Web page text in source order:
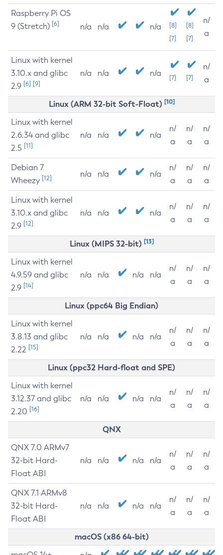
Raspberry Pi OS
9 (Stretch) [6] n/a n/a n/a
[8]
[7]
[8]
[7]
n/
a
Linux with kernel
3.10.x and glibc
2.9 [6] [9]
n/a n/a n/a [7] [7]
n/
a
Linux (ARM 32-bit Soft-Float) [10]
Linux with kernel
2.6.34 and glibc
2.5 [11]
n/a n/a n/a
n/
a
n/
a
n/
a
Debian 7
Wheezy [12] n/a n/a n/a
n/
a
n/
a
n/
a
Linux with kernel
3.10.x and glibc
2.9 [12]
n/a n/a n/a
n/
a
n/
a
n/
a
Linux (MIPS 32-bit) [13]
Linux with kernel
4.9.59 and glibc
2.9 [14]
n/a n/a n/a n/a
n/
a
n/
a
n/
a
Linux (ppc64 Big Endian)
Linux with kernel
3.8.13 and glibc
2.22 [15]
n/a n/a n/a n/a
n/
a
n/
a
n/
a
Linux (ppc32 Hard-float and SPE)
Linux with kernel
3.12.37 and glibc
2.20 [16]
n/a n/a n/a n/a
n/
a
n/
a
n/
a
QNX
QNX 7.0 ARMv7
32-bit Hard-
Float ABI
n/a n/a n/a n/a
n/
a
n/
a
n/
a
QNX 7.1 ARMv8
32-bit Hard-
Float ABI
n/a n/a n/a n/a
n/
a
n/
a
n/
a
macOS (x86 64-bit)